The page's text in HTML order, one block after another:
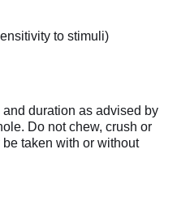
to stimuli)
duration as advised by
Do not chew, crush or
taken with or without